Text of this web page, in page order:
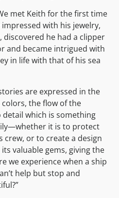
met Keith for the first time
with his jewelry,
he had a clipper
and became intrigued with
in life with that of his sea
are expressed in the
the flow of the
which is something
it is to protect
crew, or to create a design
valuable gems, giving the
we experience when a ship
help but stop and